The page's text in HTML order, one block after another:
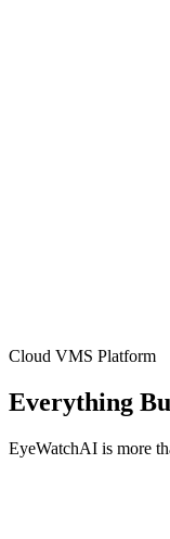
Cloud VMS Platform
Everything
EyeWatchAI is more